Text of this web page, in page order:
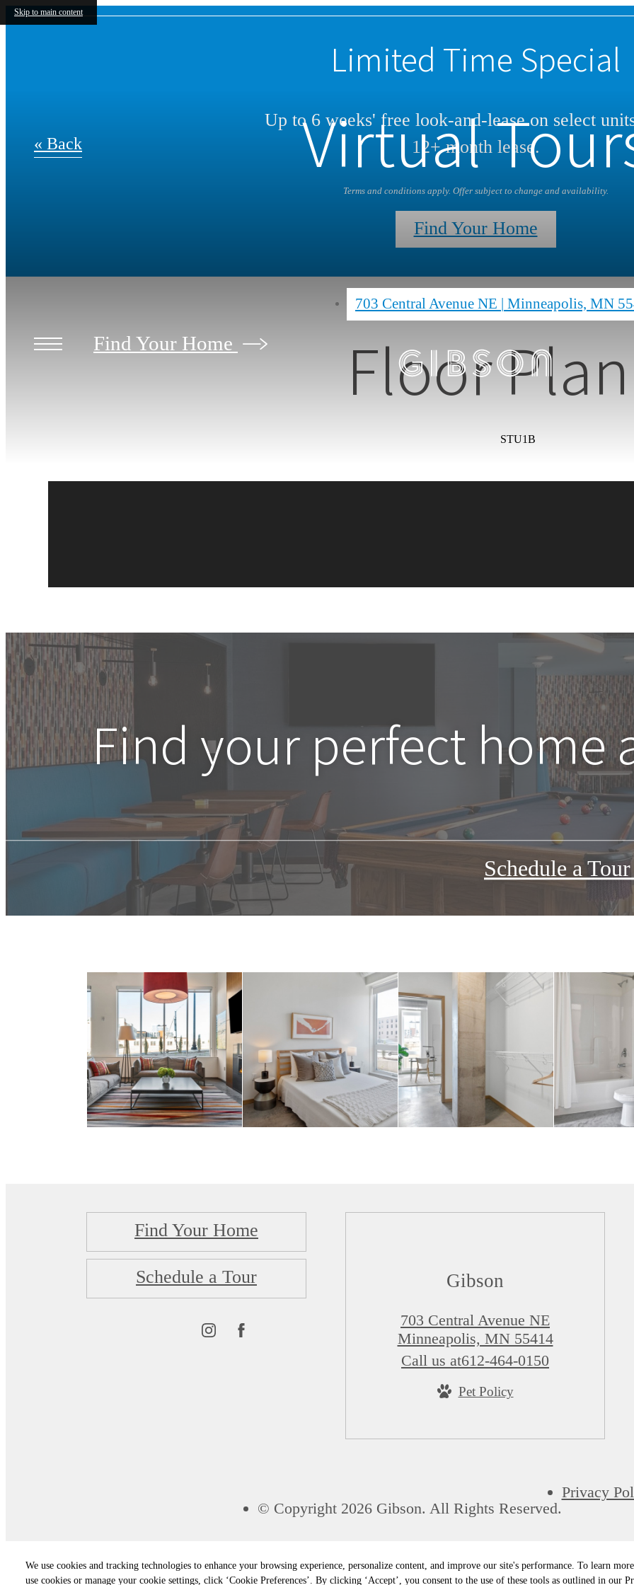
We use cookies and tracking technologies to enhance your browsing experience, personalize content, and improve our site's performance. To learn
use cookies or manage your cookie settings, click ‘Cookie Preferences’. By clicking ‘Accept’, you consent to the use of these tools as outlined in our
Skip to main content
Limited Time Special
Up to 6 weeks' free look-and-lease on select
12+ month lease.
Terms and conditions apply. Offer subject to change and availability.
Find Your Home
703 Central Avenue NE | Minneapolis, MN
Find Your Home
Virtual
« Back
Floor
STU1B
Find your perfect home
Schedule a
Find Your Home
Schedule a Tour Gibson
703 Central Avenue NE
Minneapolis, MN 55414
Call us at612-464-0150
Pet Policy
© Copyright 2026 Gibson. All Rights Reserved.
Privacy